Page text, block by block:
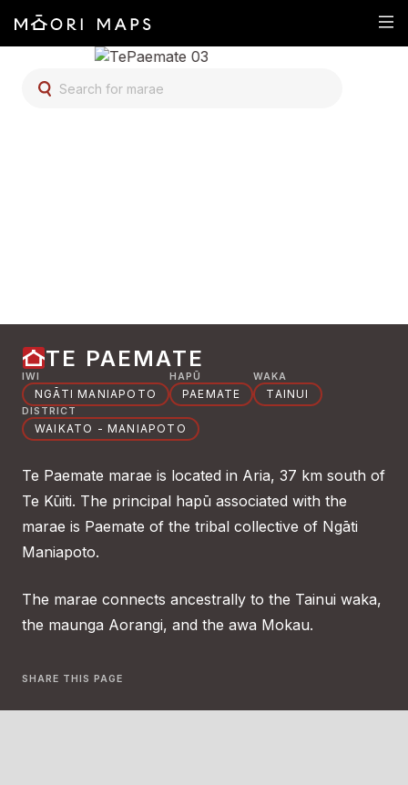
SEARCH FOR MARAE
TE PAEMATE
IWI
NGĀTI MANIAPOTO
HAPŪ
PAEMATE
WAKA
TAINUI
DISTRICT
WAIKATO - MANIAPOTO
Te Paemate marae is located in Aria, 37 km south of
Te Kūiti. The principal hapū associated with the
marae is Paemate of the tribal collective of Ngāti
Maniapoto.
The marae connects ancestrally to the Tainui waka,
the maunga Aorangi, and the awa Mokau.
SHARE THIS PAGE